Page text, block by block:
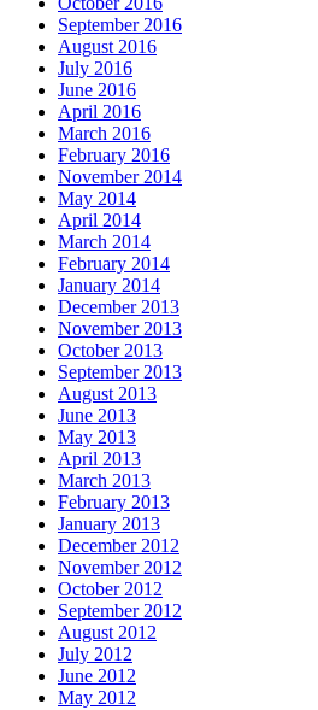
September 2016
August 2016
July 2016
June 2016
April 2016
March 2016
February 2016
November 2014
May 2014
April 2014
March 2014
February 2014
January 2014
December 2013
November 2013
October 2013
September 2013
August 2013
June 2013
May 2013
April 2013
March 2013
February 2013
January 2013
December 2012
November 2012
October 2012
September 2012
August 2012
July 2012
June 2012
May 2012